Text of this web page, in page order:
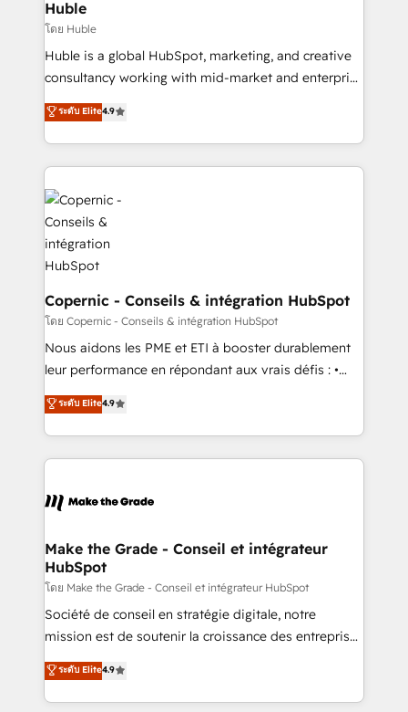
without outside dependencies. You’ll learn how to: •
Set up, audit, and organize your HubSpot portal •
Get your sales team fully using HubSpot • Track
pipeline and revenue across the entire buyer journey
growth • Create content and videos that attract
buyers • Use AI to scale smarter Our coaching-led
lasts. So if you're ready to become the most trusted
voice in your market, let’s talk.
Huble
โดย Huble
Huble is a global HubSpot, marketing, and creative
consultancy working with mid-market and enterprise
businesses. We go beyond implementation, shaping
the strategy, processes, and teams that turn
HubSpot into a genuine growth engine. Named
HubSpot's Global Partner of the Year in 2024,
consistently ranked among their top 5 partners
worldwide, and with over 15 years in the ecosystem,
Huble has built a track record that speaks for itself.
One company, one operating model, delivering
across offices and consulting teams in the UK, USA,
Canada, Germany, France, Belgium, Singapore, and
South Africa. Certified compliant with ISO/IEC
27001:2022 and ISO 9001:2015 across all seven
international offices and 175+ employees.
ระดับ Elite4.9
Copernic - Conseils & intégration HubSpot
โดย Copernic - Conseils & intégration HubSpot
Nous aidons les PME et ETI à booster durablement
leur performance en répondant aux vrais défis : •
Intégration de HubSpot avec d’autres outils (ERP,
téléphonie, etc.) • Alignement des équipes grâce à un
outil et des données partagées • Amélioration de la
collecte et de l’analyse des données pour des
de la productivité des équipes Notre équipe de 30
avec un engagement total, alignant processus
métiers et technologie, et guidant vos équipes à
travers le changement, tout en centrant vos objectifs
d’entreprise. Grâce à une méthodologie éprouvée
auprès de plus de 400 clients, nous comprenons
HubSpot dans votre organisation. Pour toute
question technique ou besoin de structuration de
ระดับ Elite4.9
Make the Grade - Conseil et intégrateur
HubSpot
โดย Make the Grade - Conseil et intégrateur HubSpot
Société de conseil en stratégie digitale, notre
mission est de soutenir la croissance des entreprises
B2B à travers l’acquisition de nouveaux clients,
l'intégration CRM et le développement des revenus
auprès de vos comptes existants. En France et à
ระดับ Elite4.9